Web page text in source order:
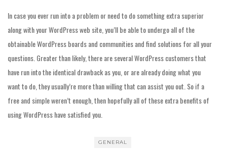
In case you ever run into a problem or need to do something extra superior
along with your WordPress web site, you’ll be able to undergo all of the
obtainable WordPress boards and communities and find solutions for all your
questions. Greater than likely, there are several WordPress customers that
have run into the identical drawback as you, or are already doing what you
want to do, they usually’re more than willing that can assist you out. So if a
free and simple weren’t enough, then hopefully all of these extra benefits of
using WordPress have satisfied you.
GENERAL